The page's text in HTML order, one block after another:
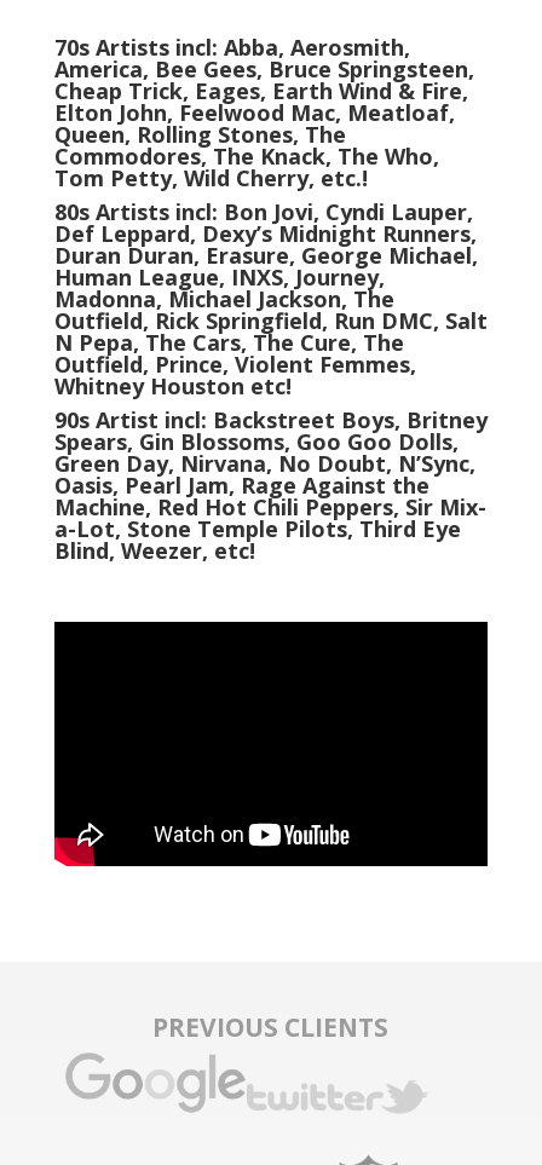
70s Artists incl: Abba, Aerosmith,
America, Bee Gees, Bruce Springsteen,
Cheap Trick, Eages, Earth Wind & Fire,
Elton John, Feelwood Mac, Meatloaf,
Queen, Rolling Stones, The
Commodores, The Knack, The Who,
Tom Petty, Wild Cherry, etc.!
80s Artists incl: Bon Jovi, Cyndi Lauper,
Def Leppard, Dexy’s Midnight Runners,
Duran Duran, Erasure, George Michael,
Human League, INXS, Journey,
Madonna, Michael Jackson, The
Outfield, Rick Springfield, Run DMC, Salt
N Pepa, The Cars, The Cure, The
Outfield, Prince, Violent Femmes,
Whitney Houston etc!
90s Artist incl: Backstreet Boys, Britney
Spears, Gin Blossoms, Goo Goo Dolls,
Green Day, Nirvana, No Doubt, N’Sync,
Oasis, Pearl Jam, Rage Against the
Machine, Red Hot Chili Peppers, Sir Mix-
a-Lot, Stone Temple Pilots, Third Eye
Blind, Weezer, etc!
PREVIOUS CLIENTS